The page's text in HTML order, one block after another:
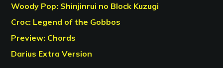
Woody Pop: Shinjinrui no Block Kuzugi
Croc: Legend of the Gobbos
Preview: Chords
Darius Extra Version